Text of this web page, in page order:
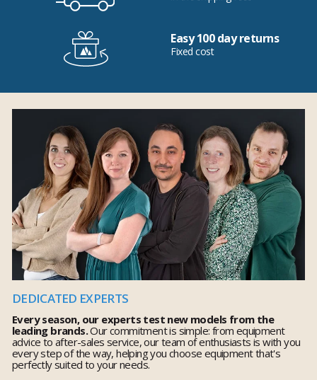
Easy 100 day returns
Fixed cost
DEDICATED EXPERTS
Every season, our experts test new models from the
leading brands.Our commitment is simple: from equipment
advice to after-sales service, our team of enthusiasts is with you
every step of the way, helping you choose equipment that's
perfectly suited to your needs.